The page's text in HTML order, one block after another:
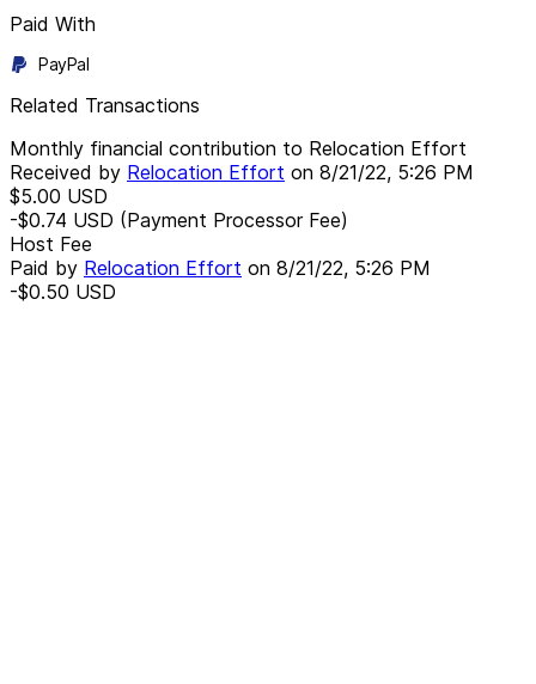
Paid With
PayPal
Related Transactions
Monthly financial contribution to Relocation Effort
Received by Relocation Effort on 8/21/22, 5:26 PM
$5.00 USD
-$0.74 USD (Payment Processor Fee)
Host Fee
Paid by Relocation Effort on 8/21/22, 5:26 PM
-$0.50 USD